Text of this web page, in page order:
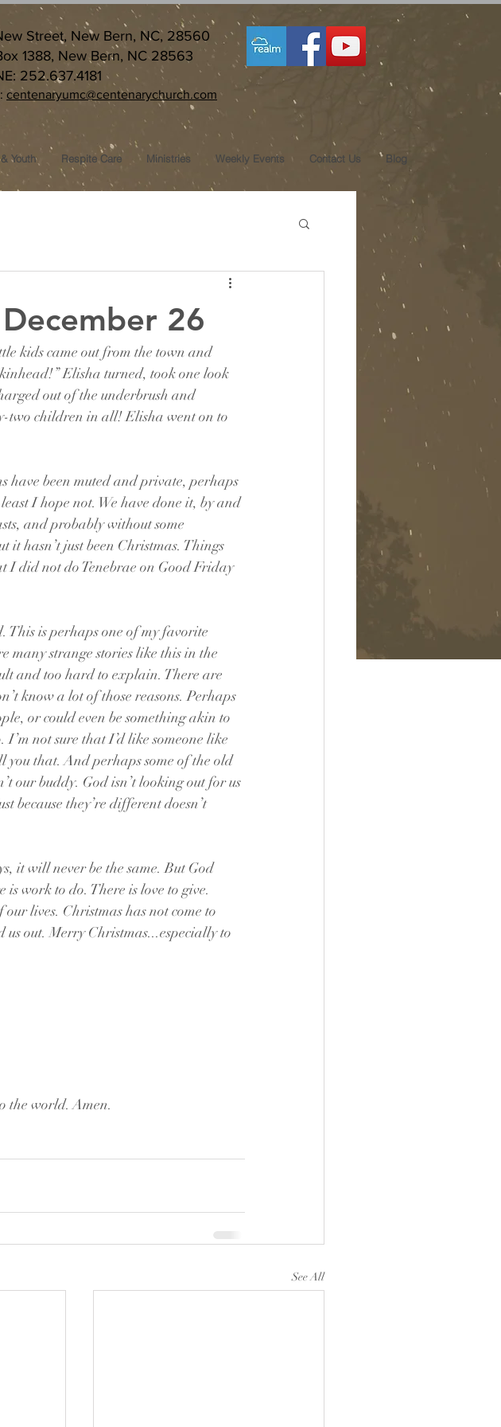
Street, New Bern, NC, 28560
1388, New Bern, NC 28563
252.637.4181
centenaryumc@centenarychurch.com
Youth Respite Care Ministries Weekly Events Contact Us Blog
26
kids came out from the town and
Elisha turned, took one look
out of the underbrush and
two children in all! Elisha went on to
have been muted and private, perhaps
I hope not. We have done it, by and
and probably without some
it hasn’t just been Christmas. Things
I did not do Tenebrae on Good Friday
This is perhaps one of my favorite
many strange stories like this in the
and too hard to explain. There are
know a lot of those reasons. Perhaps
or could even be something akin to
not sure that I’d like someone like
that. And perhaps some of the old
our buddy. God isn’t looking out for us
because they’re different doesn’t
it will never be the same. But God
work to do. There is love to give.
lives. Christmas has not come to
us out. Merry Christmas...especially to
the world. Amen.
See All